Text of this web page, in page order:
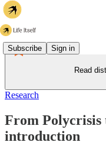
Subscribe Sign in
Read
Research
From Polycrisis
introduction